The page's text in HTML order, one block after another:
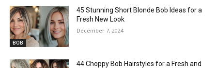
BOB
45 Stunning Short Blonde Bob Ideas for a
Fresh New Look
December 7, 2024
44 Choppy Bob Hairstyles for a Fresh and